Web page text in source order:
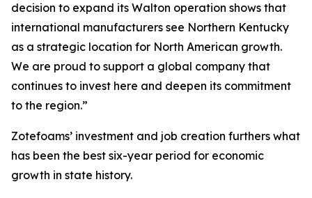
decision to expand its Walton operation shows that
international manufacturers see Northern Kentucky
as a strategic location for North American growth.
We are proud to support a global company that
continues to invest here and deepen its commitment
to the region.”
Zotefoams’ investment and job creation furthers what
has been the best six-year period for economic
growth in state history.